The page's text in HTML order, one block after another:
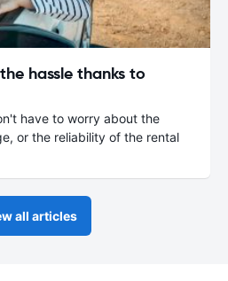
hassle thanks to
have to worry about the
or the reliability of the rental
all articles